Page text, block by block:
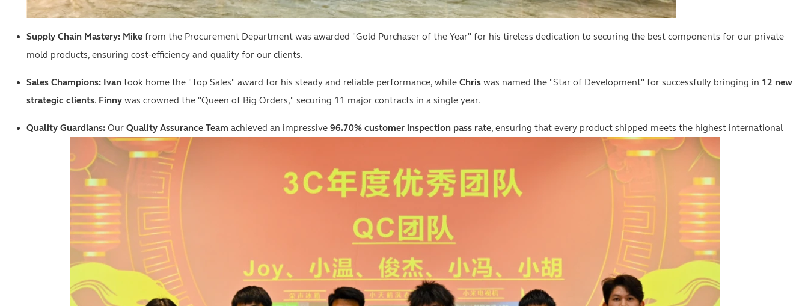
Supply Chain Mastery: Mike from the Procurement Department was awarded "Gold Purchaser of the Year" for his tireless dedication to securing the best components for our private
mold products, ensuring cost-efficiency and quality for our clients.
Sales Champions: Ivan took home the "Top Sales" award for his steady and reliable performance, while Chris was named the "Star of Development" for successfully bringing in 12 new
strategic clients. Finny was crowned the "Queen of Big Orders," securing 11 major contracts in a single year.
Quality Guardians: Our Quality Assurance Team achieved an impressive 96.70% customer inspection pass rate, ensuring that every product shipped meets the highest international